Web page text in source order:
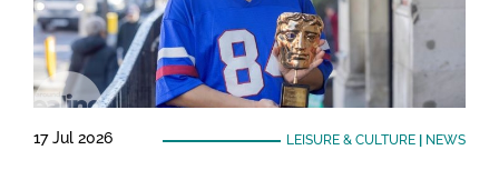
17 Jul 2026 LEISURE & CULTURE| NEWS